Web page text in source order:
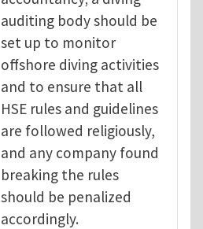
auditing body should be
set up to monitor
offshore diving activities
and to ensure that all
HSE rules and guidelines
are followed religiously,
and any company found
breaking the rules
should be penalized
accordingly.